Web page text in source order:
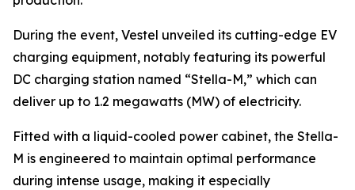
During the event, Vestel unveiled its cutting-edge EV
charging equipment, notably featuring its powerful
DC charging station named “Stella-M,” which can
deliver up to 1.2 megawatts (MW) of electricity.
Fitted with a liquid-cooled power cabinet, the Stella-
M is engineered to maintain optimal performance
during intense usage, making it especially